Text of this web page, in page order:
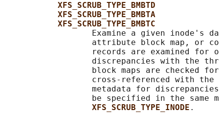
XFS_SCRUB_TYPE_BMBTD
XFS_SCRUB_TYPE_BMBTA
XFS_SCRUB_TYPE_BMBTC
Examine a given inode's
attribute block map, or
records are examined for
discrepancies with the
block maps are checked
cross-referenced with
metadata for
be specified in the same
XFS_SCRUB_TYPE_INODE .